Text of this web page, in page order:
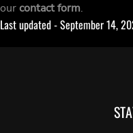
ourcontact form.
Last updated - September 14,